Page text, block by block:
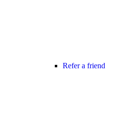
Refer a friend